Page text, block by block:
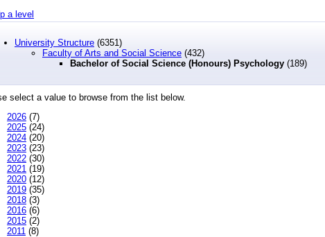
a level
University Structure (6351)
Faculty of Arts and Social Science (432)
Bachelor of Social Science (Honours) Psychology (189)
select a value to browse from the list below.
2026 (7)
2025 (24)
2024 (20)
2023 (23)
2022 (30)
2021 (19)
2020 (12)
2019 (35)
2018 (3)
2016 (6)
2015 (2)
2011 (8)